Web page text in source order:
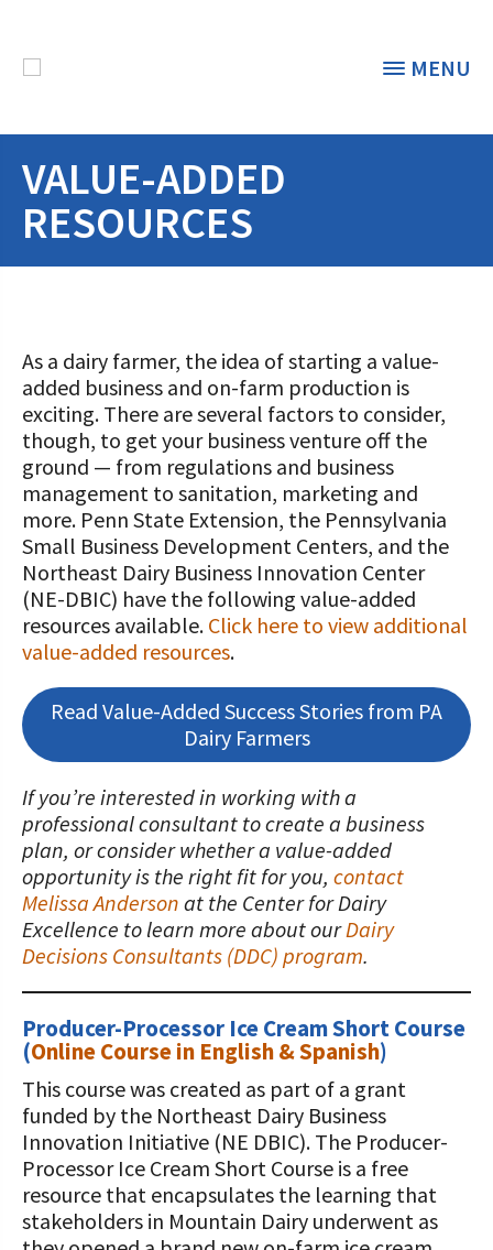
MENU
THE FOUNDATION
STUDENTS & EDUCATORS
Dairy Leaders of Tomorrow
Internships
Scholarships and Awards
Donate Now
Donate to the Adopt a Cow Program
Shop and Support the Foundation with
iGive
Programs and Organizations We
Support
Annual Contributors
Foundation Education Improvement
Tax Credit Opportunities
Legacy Giving Program
Cornerstone Club Members
Calving Corner Sponsors
ABOUT THE FOUNDATION
What is the Foundation?
Vision and Mission
Our Foundation Board
A TOAST TO DAIRY
FOUNDATION SUCCESS
STORIES
Follow The Foundation on Social Media
VALUE-ADDED
RESOURCES
As a dairy farmer, the idea of starting a value-
added business and on-farm production is
exciting. There are several factors to consider,
though, to get your business venture off the
ground — from regulations and business
management to sanitation, marketing and
more. Penn State Extension, the Pennsylvania
Small Business Development Centers, and the
Northeast Dairy Business Innovation Center
(NE-DBIC) have the following value-added
resources available. Click here to view additional
value-added resources.
Read Value-Added Success Stories from PA
Dairy Farmers
If you’re interested in working with a
professional consultant to create a business
plan, or consider whether a value-added
opportunity is the right fit for you, contact
Melissa Anderson at the Center for Dairy
Excellence to learn more about ourDairy
Decisions Consultants (DDC) program.
Producer-Processor Ice Cream Short Course
(Online Course in English & Spanish)
This course was created as part of a grant
funded by the Northeast Dairy Business
Innovation Initiative (NE DBIC). The Producer-
Processor Ice Cream Short Course is a free
resource that encapsulates the learning that
stakeholders in Mountain Dairy underwent as